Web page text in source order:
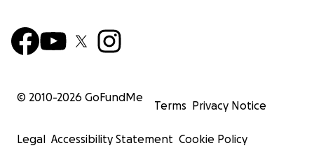
© 2010-2026 GoFundMe
Terms Privacy Notice
Legal Accessibility Statement Cookie Policy